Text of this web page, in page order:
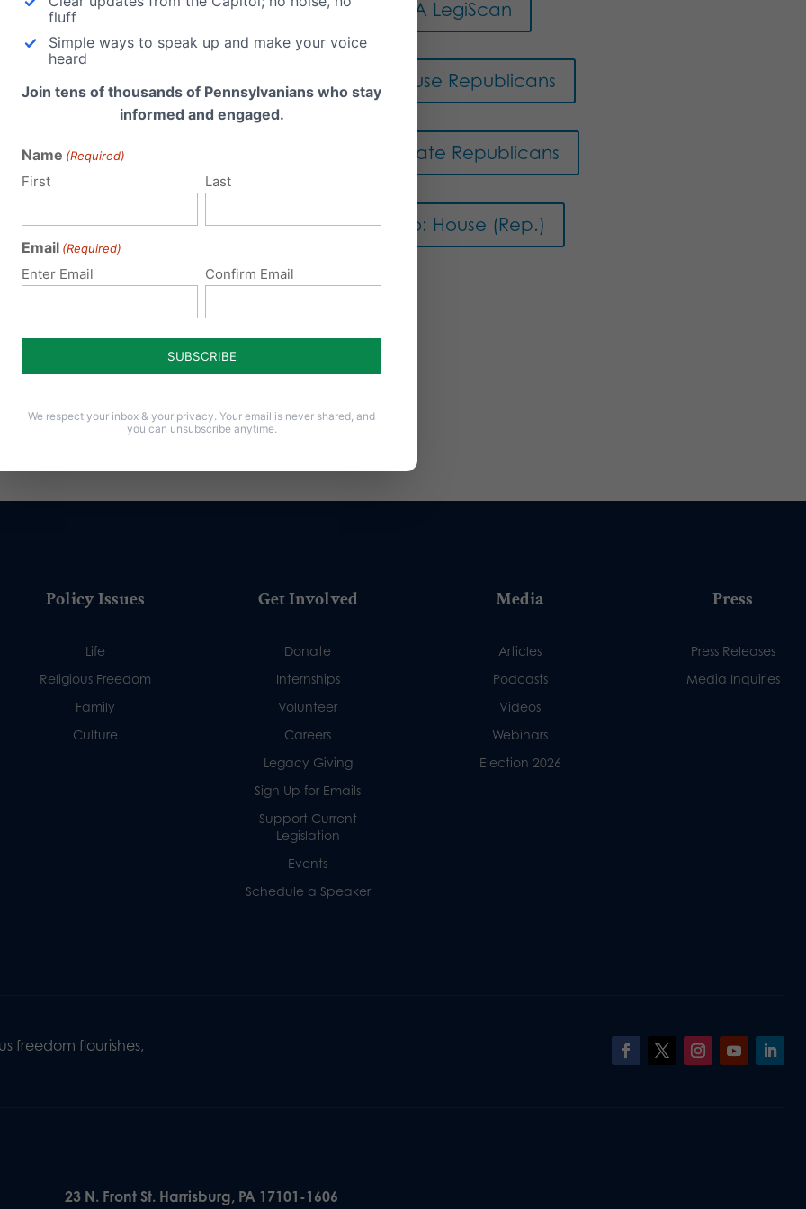
PA LegiScan
PA House Republicans
PA Senate Republicans
Video: House (Rep.)
National Conference of State Legislatures
Policy Issues
Life
Religious Freedom
Family
Culture
Get Involved
Donate
Internships
Volunteer
Careers
Legacy Giving
Sign Up for Emails
Support Current
Legislation
Events
Schedule a Speaker
Media
Articles
Podcasts
Videos
Webinars
Election 2026
Press
Press Releases
Media Inquiries
freedom flourishes,
23 N. Front St. Harrisburg, PA 17101-1606
fluff
Simple ways to speak up and make your voice
heard
Join tens of thousands of Pennsylvanians who stay
informed and engaged.
Name (Required)
First Last
Email (Required)
Enter Email Confirm Email
We respect your inbox & your privacy. Your email is never shared, and
you can unsubscribe anytime.